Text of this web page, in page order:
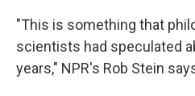
"This is something that
scientists had speculated
years," NPR's Rob Stein